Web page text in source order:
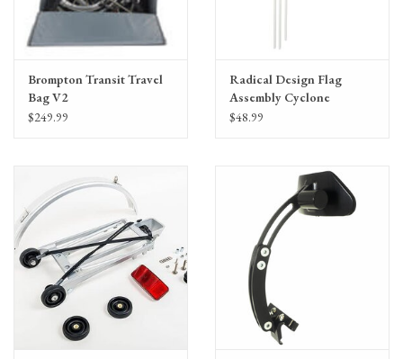
Brompton Transit Travel
Bag V2
$249.99
Radical Design Flag
Assembly Cyclone
$48.99